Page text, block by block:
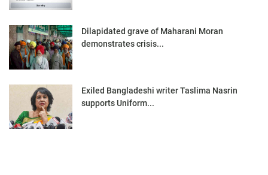
Dilapidated grave of Maharani Moran
demonstrates crisis...
Exiled Bangladeshi writer Taslima Nasrin
supports Uniform...